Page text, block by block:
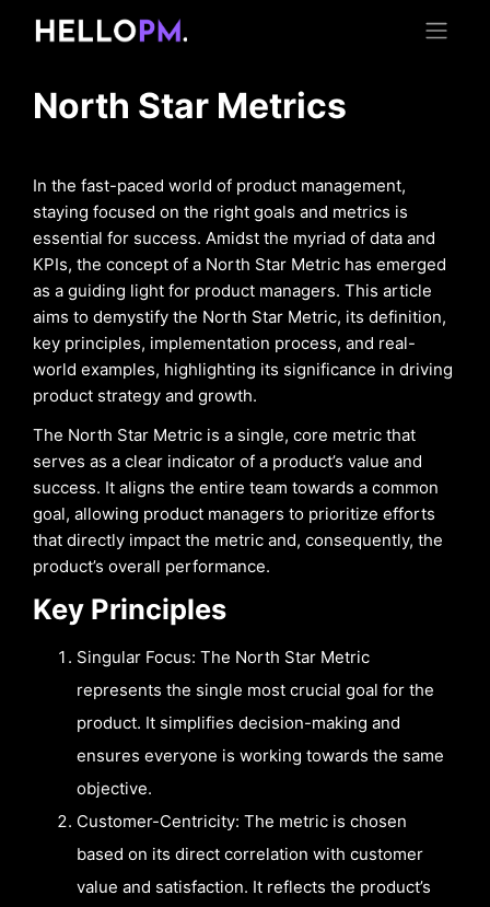
North Star Metrics
In the fast-paced world of product management,
staying focused on the right goals and metrics is
essential for success. Amidst the myriad of data and
KPIs, the concept of a North Star Metric has emerged
as a guiding light for product managers. This article
aims to demystify the North Star Metric, its definition,
key principles, implementation process, and real-
world examples, highlighting its significance in driving
product strategy and growth.
The North Star Metric is a single, core metric that
serves as a clear indicator of a product’s value and
success. It aligns the entire team towards a common
goal, allowing product managers to prioritize efforts
that directly impact the metric and, consequently, the
product’s overall performance.
Key Principles
Singular Focus: The North Star Metric
represents the single most crucial goal for the
product. It simplifies decision-making and
ensures everyone is working towards the same
objective.
Customer-Centricity: The metric is chosen
based on its direct correlation with customer
value and satisfaction. It reflects the product’s